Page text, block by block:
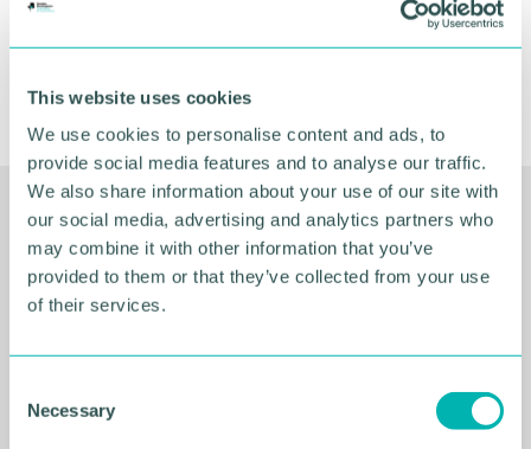
This website uses cookies
We use cookies to personalise content and ads, to
provide social media features and to analyse our traffic.
We also share information about your use of our site with
our social media, advertising and analytics partners who
may combine it with other information that you’ve
provided to them or that they’ve collected from your use
of their services.
Necessary
Related Resources